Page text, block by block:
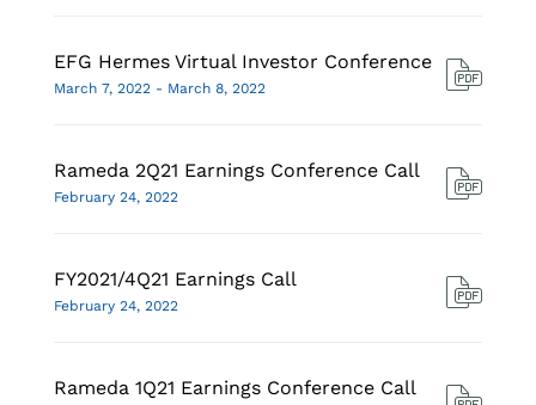
EFG Hermes Virtual Investor Conference
March 7, 2022 - March 8, 2022
Rameda 2Q21 Earnings Conference Call
February 24, 2022
FY2021/4Q21 Earnings Call
February 24, 2022
Rameda 1Q21 Earnings Conference Call